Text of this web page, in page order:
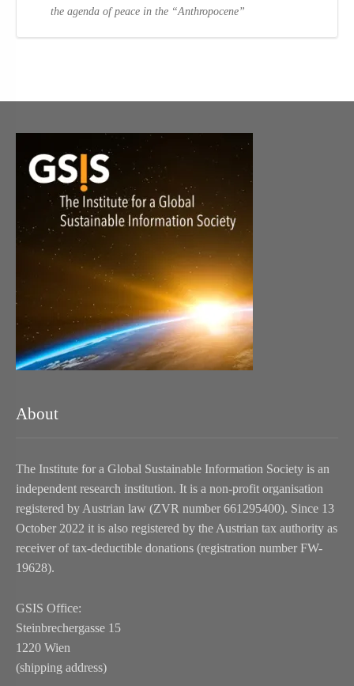
the agenda of peace in the “Anthropocene”
About
The Institute for a Global Sustainable Information Society is an
independent research institution. It is a non-profit organisation
registered by Austrian law (ZVR number 661295400). Since 13
October 2022 it is also registered by the Austrian tax authority as
receiver of tax-deductible donations (registration number FW-
19628).
GSIS Office:
Steinbrechergasse 15
1220 Wien
(shipping address)